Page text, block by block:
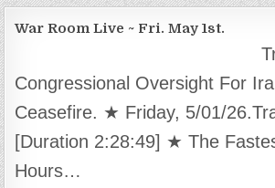
War Room Live ~ Fri. May 1st.
Congressional Oversight For
Ceasefire. ★ Friday, 5/01/
[Duration 2:28:49] ★ The
Hours…